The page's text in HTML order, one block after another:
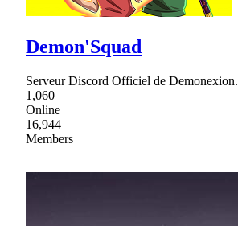
Demon'Squad
Serveur Discord Officiel de Demonexion.
1,060
Online
16,944
Members